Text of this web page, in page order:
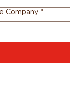
Company *